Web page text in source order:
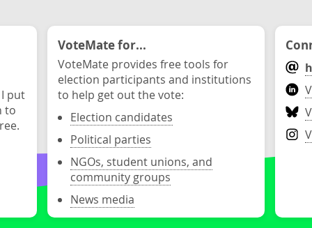
put
to
VoteMate for...
VoteMate provides free tools for
election participants and institutions
to help get out the vote:
Election candidates
Political parties
NGOs, student unions, and
community groups
News media